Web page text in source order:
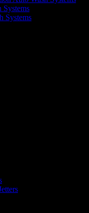
Systems
Systems